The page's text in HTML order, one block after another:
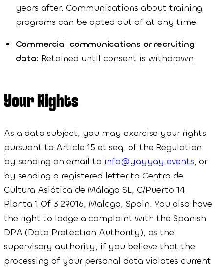
years after. Communications about training
programs can be opted out of at any time.
Commercial communications or recruiting
data: Retained until consent is withdrawn.
Your Rights
As a data subject, you may exercise your rights
pursuant to Article 15 et seq. of the Regulation
by sending an email to info@yayyay.events, or
by sending a registered letter to Centro de
Cultura Asiática de Málaga SL, C/Puerto 14
Planta 1 Of 3 29016, Malaga, Spain. You also have
the right to lodge a complaint with the Spanish
DPA (Data Protection Authority), as the
supervisory authority, if you believe that the
processing of your personal data violates current